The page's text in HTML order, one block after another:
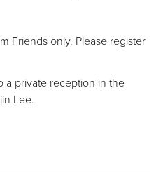
Friends only. Please register
a private reception in the
Lee.